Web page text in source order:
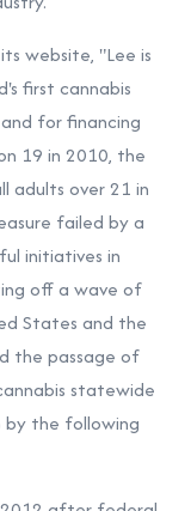
website, "Lee is
first cannabis
for financing
19 in 2010, the
adults over 21 in
failed by a
initiatives in
off a wave of
States and the
the passage of
statewide
by the following